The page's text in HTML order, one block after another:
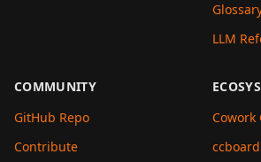
LLM
COMMUNITY
GitHub Repo
Contribute
Cowork
ccboard